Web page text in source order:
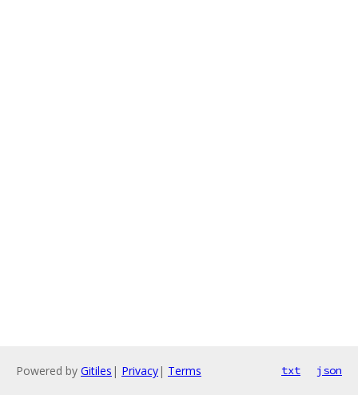
Powered by Gitiles | Privacy| Terms txt json